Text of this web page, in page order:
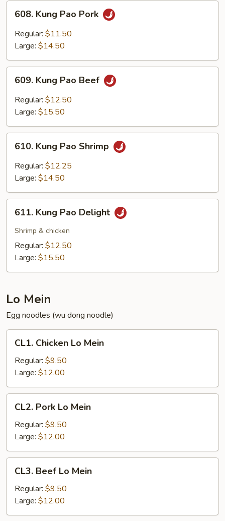
608.
Kung
Pao
Pork
608. Kung Pao Pork
Regular: $11.50
Large: $14.50
609.
Kung
Pao
Beef
609. Kung Pao Beef
Regular: $12.50
Large: $15.50
610.
Kung
Pao
Shrimp
610. Kung Pao Shrimp
Regular: $12.25
Large: $14.50
611.
Kung
Pao
Delight
611. Kung Pao Delight
Shrimp & chicken
Regular: $12.50
Large: $15.50
Lo Mein
Egg noodles (wu dong noodle)
CL1.
Chicken
Mein
CL1. Chicken Lo Mein
Regular: $9.50
Large: $12.00
CL2.
Pork
Mein
CL2. Pork Lo Mein
Regular: $9.50
Large: $12.00
CL3.
Beef
Mein
CL3. Beef Lo Mein
Regular: $9.50
Large: $12.00